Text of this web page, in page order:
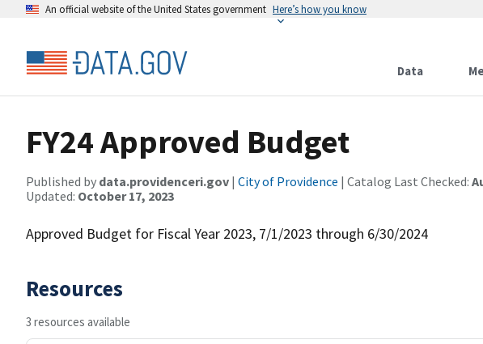
An official website of the United States government Here’s how you know
Data
FY24 Approved Budget
Published by data.providenceri.gov | City of Providence | Catalog Last Checked:
Updated: October 17, 2023
Approved Budget for Fiscal Year 2023, 7/1/2023 through 6/30/2024
Resources
3 resources available